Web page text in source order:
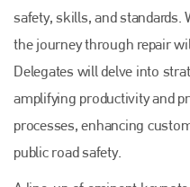
safety, skills, and
the journey through repair
Delegates will delve into
amplifying productivity and
processes, enhancing
public road safety.